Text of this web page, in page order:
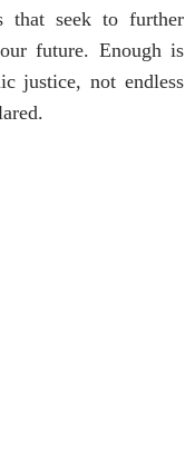
that seek to further
future. Enough is
justice, not endless